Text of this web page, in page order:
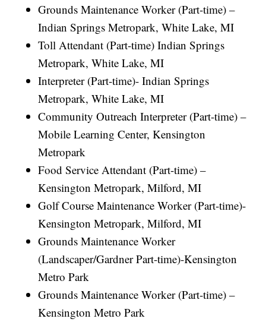
Grounds Maintenance Worker (Part-time) –
Indian Springs Metropark, White Lake, MI
Toll Attendant (Part-time) Indian Springs
Metropark, White Lake, MI
Interpreter (Part-time)- Indian Springs
Metropark, White Lake, MI
Community Outreach Interpreter (Part-time) –
Mobile Learning Center, Kensington
Metropark
Food Service Attendant (Part-time) –
Kensington Metropark, Milford, MI
Golf Course Maintenance Worker (Part-time)-
Kensington Metropark, Milford, MI
Grounds Maintenance Worker
(Landscaper/Gardner Part-time)-Kensington
Metro Park
Grounds Maintenance Worker (Part-time) –
Kensington Metro Park